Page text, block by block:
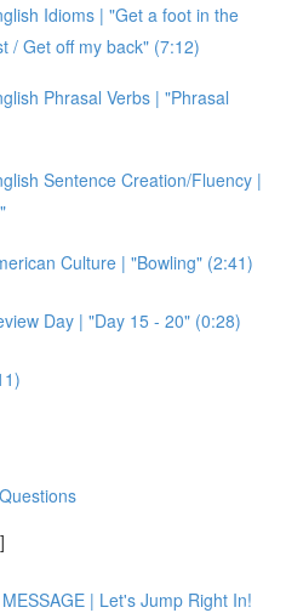
Idioms | "Get a foot in the
/ Get off my back" (7:12)
Phrasal Verbs | "Phrasal
Sentence Creation/Fluency |
Culture | "Bowling" (2:41)
Day | "Day 15 - 20" (0:28)
| Let's Jump Right In!